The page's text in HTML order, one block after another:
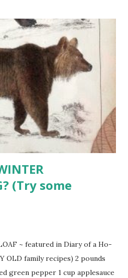
, black, pinto, cranbery , pink,
and yellow split peas, lentils,
sausage (one plain, one hot or
organic chicken broth 1
3 large chopped garlic cloves
1 large chopped green
pepper 1 pound peeled and
can (28-ounce) Italian style dice...
(Try some
~ featured in Diary of a Ho-
OLD family recipes) 2 pounds
green pepper 1 cup applesauce